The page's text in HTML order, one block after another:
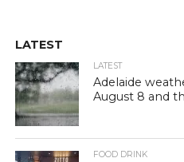
LATEST
LATEST
Adelaide
August 8 and
FOOD DRINK